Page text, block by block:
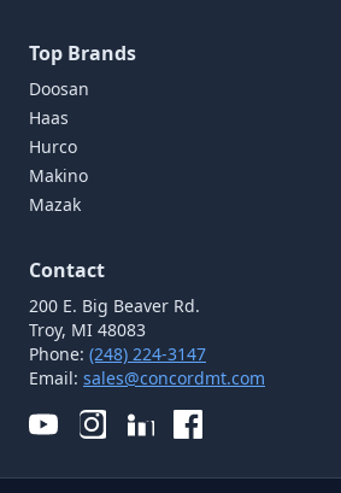
Top Brands
Doosan
Haas
Hurco
Makino
Mazak
Contact
200 E. Big Beaver Rd.
Troy, MI 48083
Phone: (248) 224-3147
Email: sales@concordmt.com